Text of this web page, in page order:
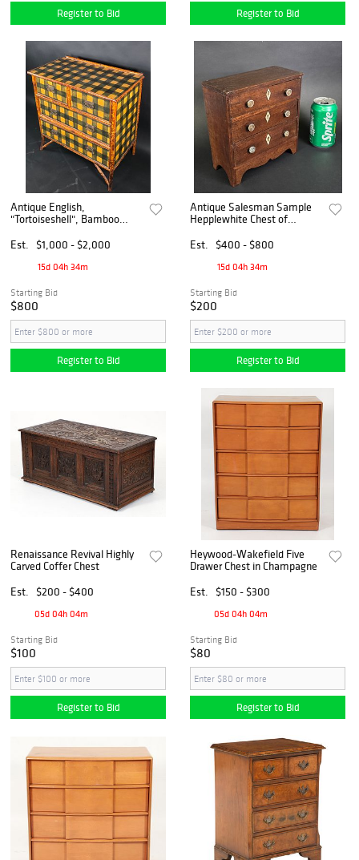
Register to Bid Register to Bid
Antique English,
"Tortoiseshell", Bamboo
Drawers, 19th century
Est. $1,000 - $2,000
15d 04h 34m
Starting Bid
$800
Register to Bid
Antique Salesman Sample
Hepplewhite Chest of
Est.
$400 - $800
15d 04h 34m
Starting Bid
$200
Register to Bid
Renaissance Revival Highly
Carved Coffer Chest
Est.
$200 - $400
05d 04h 04m
Starting Bid
$100
Register to Bid
Heywood-Wakefield Five
Drawer Chest in Champagne
Est.
$150 - $300
05d 04h 04m
Starting Bid
$80
Register to Bid